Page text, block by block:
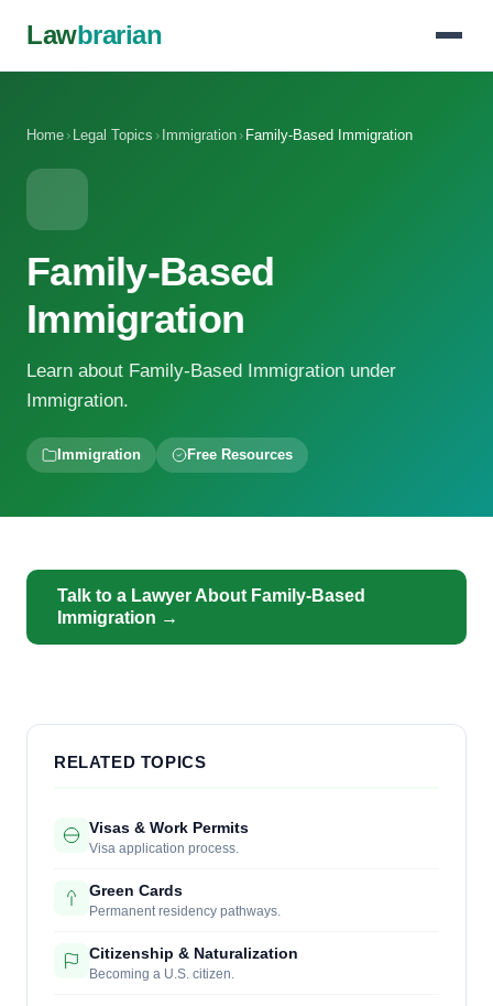
Lawbrarian
Home › Legal Topics › Immigration › Family-Based Immigration
Family-Based
Immigration
Learn about Family-Based Immigration under
Immigration.
Immigration Free Resources
Talk to a Lawyer About Family-Based
Immigration →
RELATED TOPICS
Visas & Work Permits
Visa application process.
Green Cards
Permanent residency pathways.
Citizenship & Naturalization
Becoming a U.S. citizen.